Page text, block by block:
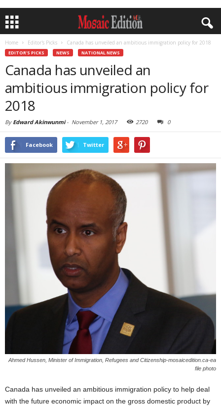
Home Editor's Picks Canada has unveiled an ambitious immigration policy for 2018
EDITOR'S PICKS NEWS NATIONAL NEWS
Canada has unveiled an
ambitious immigration policy for
2018
By Edward Akinwunmi- November 1, 2017 2720 0
Facebook Twitter
Ahmed Hussen, Minister of Immigration, Refugees and Citizenship-mosaicedition.ca-ea
file photo
Canada has unveiled an ambitious immigration policy to help deal
with the future economic impact on the gross domestic product by